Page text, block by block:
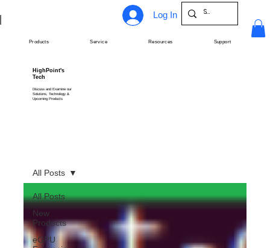
Log In
Products Service Resources Support
Discuss and Examine our
Solutions, Technology &
Upcoming Products
HighPoint's
Tech
All Posts
New
Products
eGPU
All Posts